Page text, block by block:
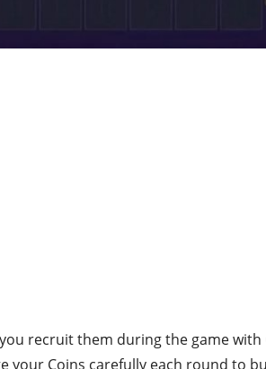
recruit them during the game with
your Coins carefully each round to